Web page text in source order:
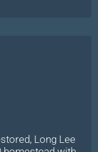
Long Lee